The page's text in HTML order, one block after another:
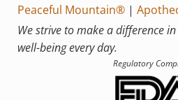
Peaceful Mountain®|
We strive to make a difference
well-being every day.
Regulatory